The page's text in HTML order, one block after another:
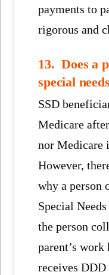
payments to
rigorous and
13. Does a
special
SSD
Medicare
nor Medicare
However,
why a person
Special
the person
parent’s
receives